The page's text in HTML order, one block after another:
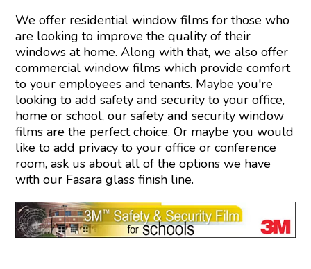
We offer residential window films for those who
are looking to improve the quality of their
windows at home. Along with that, we also offer
commercial window films which provide comfort
to your employees and tenants. Maybe you're
looking to add safety and security to your office,
home or school, our safety and security window
films are the perfect choice. Or maybe you would
like to add privacy to your office or conference
room, ask us about all of the options we have
with our Fasara glass finish line.